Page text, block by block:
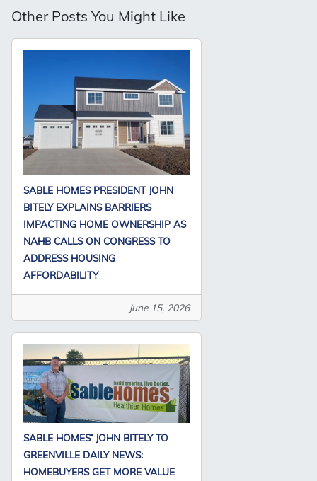
Other Posts You Might Like
SABLE HOMES PRESIDENT JOHN
BITELY EXPLAINS BARRIERS
IMPACTING HOME OWNERSHIP AS
NAHB CALLS ON CONGRESS TO
ADDRESS HOUSING
AFFORDABILITY
June 15, 2026
SABLE HOMES’ JOHN BITELY TO
GREENVILLE DAILY NEWS:
HOMEBUYERS GET MORE VALUE